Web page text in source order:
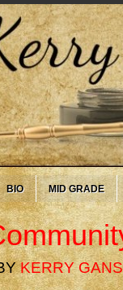
BIO MID GRADE
KERRY GANS